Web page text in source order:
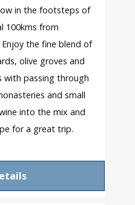
in the footsteps of
100kms from
the fine blend of
olive groves and
with passing through
and small
into the mix and
for a great trip.